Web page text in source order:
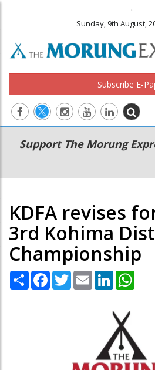
.
Sunday, 9th August,
Subscribe E-
Main
navigation
Secondary
Menu
Support The Morung
KDFA revises
3rd Kohima
Championship
Share Facebook
TwitterEmail LinkedIn